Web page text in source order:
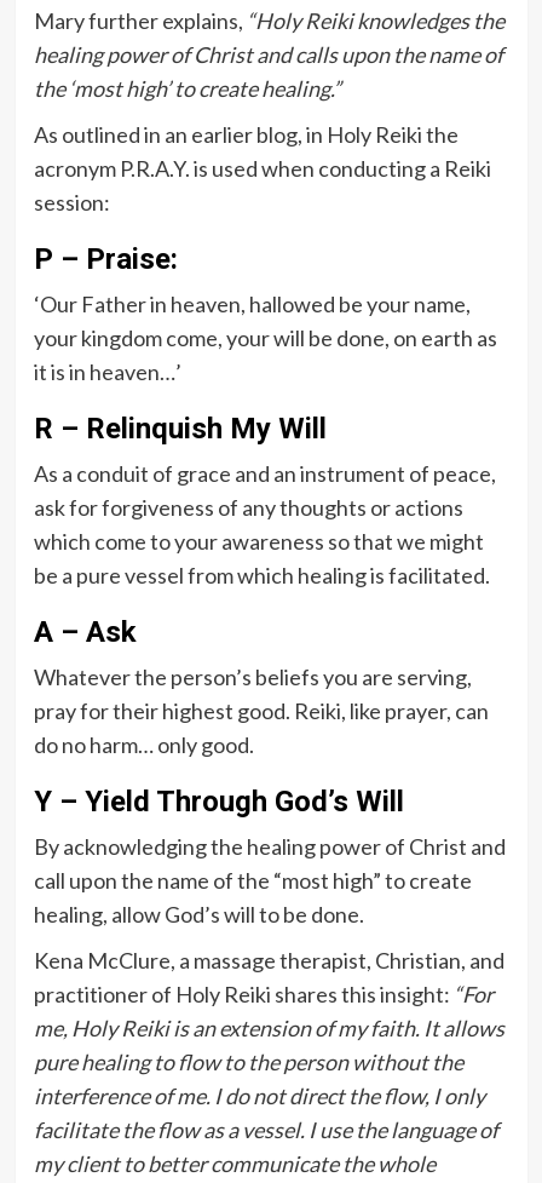
Mary further explains, “Holy Reiki knowledges the
healing power of Christ and calls upon the name of
the ‘most high’ to create healing.”
As outlined in an earlier blog, in Holy Reiki the
acronym P.R.A.Y. is used when conducting a Reiki
session:
P – Praise:
‘Our Father in heaven, hallowed be your name,
your kingdom come, your will be done, on earth as
it is in heaven…’
R – Relinquish My Will
As a conduit of grace and an instrument of peace,
ask for forgiveness of any thoughts or actions
which come to your awareness so that we might
be a pure vessel from which healing is facilitated.
A – Ask
Whatever the person’s beliefs you are serving,
pray for their highest good. Reiki, like prayer, can
do no harm… only good.
Y – Yield Through God’s Will
By acknowledging the healing power of Christ and
call upon the name of the “most high” to create
healing, allow God’s will to be done.
Kena McClure, a massage therapist, Christian, and
practitioner of Holy Reiki shares this insight: “For
me, Holy Reiki is an extension of my faith. It allows
pure healing to flow to the person without the
interference of me. I do not direct the flow, I only
facilitate the flow as a vessel. I use the language of
my client to better communicate the whole